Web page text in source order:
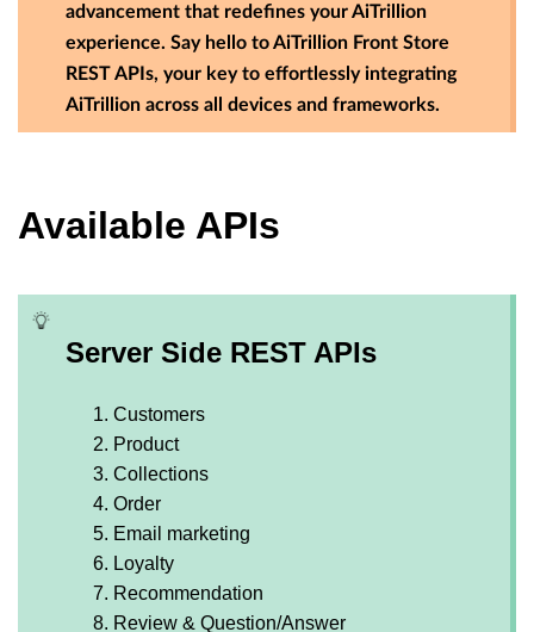
advancement that redefines your AiTrillion
experience. Say hello to AiTrillion Front Store
REST APIs, your key to effortlessly integrating
AiTrillion across all devices and frameworks.
Available APIs
Server Side REST APIs
Customers
Product
Collections
Order
Email marketing
Loyalty
Recommendation
Review & Question/Answer